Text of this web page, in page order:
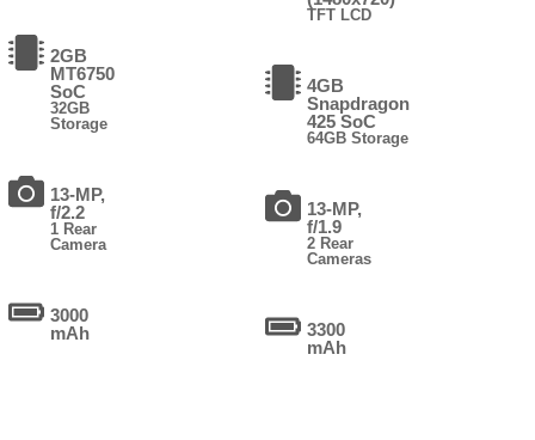
2GB
MT6750
SoC
32GB
Storage
13-MP,
f/2.2
1 Rear
Camera
3000
mAh
TFT LCD
4GB
Snapdragon
425 SoC
64GB Storage
13-MP,
f/1.9
2 Rear
Cameras
3300
mAh